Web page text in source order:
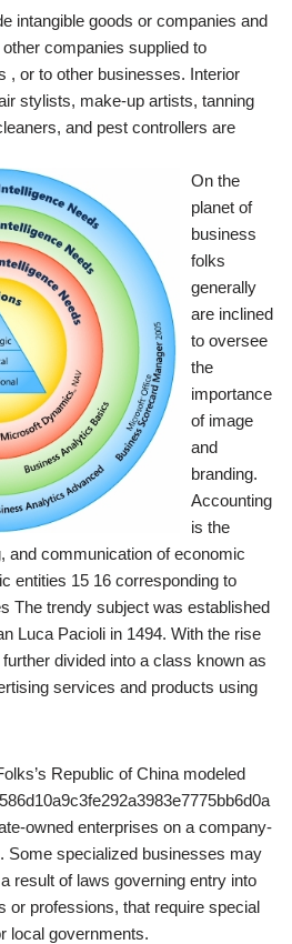
intangible goods or companies and
companies supplied to
, or to other businesses. Interior
stylists, make-up artists, tanning
and pest controllers are
On the
planet of
business
folks
generally
are inclined
to oversee
the
importance
of image
and
branding.
Accounting
is the
and communication of economic
entities 15 16 corresponding to
The trendy subject was established
Luca Pacioli in 1494. With the rise
divided into a class known as
services and products using
Republic of China modeled
owned enterprises on a company-
Some specialized businesses may
result of laws governing entry into
or professions, that require special
local governments.